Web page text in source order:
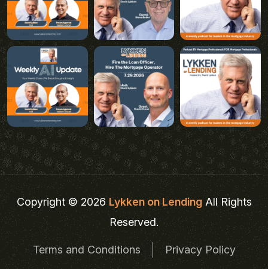
Copyright © 2026Lykken on LendingAll Rights
Reserved.
Terms and Conditions Privacy Policy